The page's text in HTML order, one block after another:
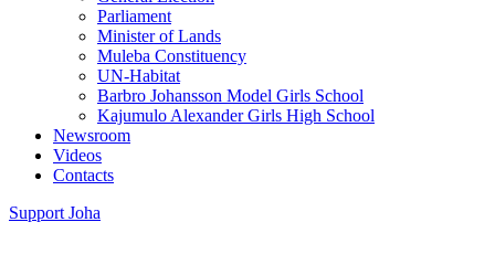
Parliament
Minister of Lands
Muleba Constituency
UN-Habitat
Barbro Johansson Model Girls School
Kajumulo Alexander Girls High School
Newsroom
Videos
Contacts
Support Joha